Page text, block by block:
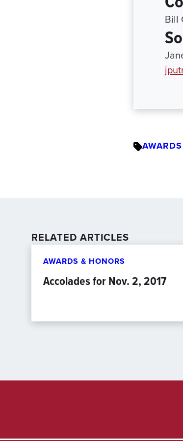
Bill
RELATED ARTICLES
AWARDS & HONORS
Accolades for Nov. 2, 2017